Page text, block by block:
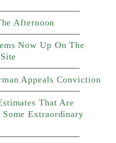
Afternoon
Now Up On The
Appeals Conviction
That Are
Extraordinary